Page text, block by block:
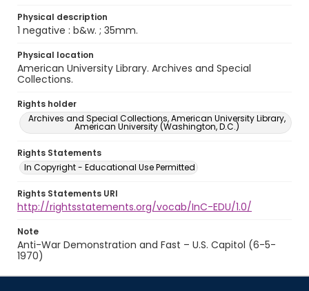
Physical description
1 negative : b&w. ; 35mm.
Physical location
American University Library. Archives and Special
Collections.
Rights holder
Archives and Special Collections, American University Library,
American University (Washington, D.C.)
Rights Statements
In Copyright - Educational Use Permitted
Rights Statements URI
http://rightsstatements.org/vocab/InC-EDU/1.0/
Note
Anti-War Demonstration and Fast – U.S. Capitol (6-5-
1970)